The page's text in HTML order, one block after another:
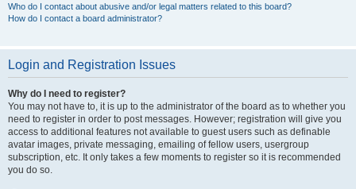
Who do I contact about abusive and/or legal matters related to this board?
How do I contact a board administrator?
Login and Registration Issues
Why do I need to register?
You may not have to, it is up to the administrator of the board as to whether you
need to register in order to post messages. However; registration will give you
access to additional features not available to guest users such as definable
avatar images, private messaging, emailing of fellow users, usergroup
subscription, etc. It only takes a few moments to register so it is recommended
you do so.